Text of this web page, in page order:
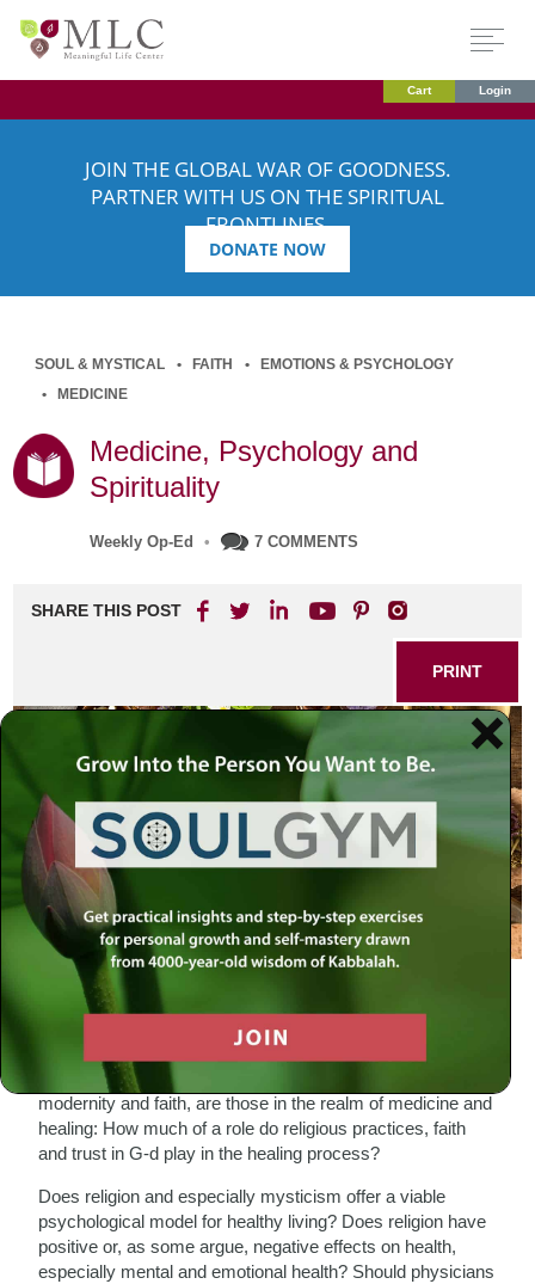
Cart Login
JOIN THE GLOBAL WAR OF GOODNESS.
PARTNER WITH US ON THE SPIRITUAL
FRONTLINES.
DONATE NOW
SOUL & MYSTICAL FAITH
EMOTIONS & PSYCHOLOGY
MEDICINE
Medicine, Psychology and
Spirituality
Weekly Op-Ed • 7 COMMENTS
SHARE THIS POST
PRINT
Are They Compatible?
Among the more heated debates, and even battles, that
currently rage between science and religion and between
modernity and faith, are those in the realm of medicine and
healing: How much of a role do religious practices, faith
and trust in G-d play in the healing process?
Does religion and especially mysticism offer a viable
psychological model for healthy living? Does religion have
positive or, as some argue, negative effects on health,
especially mental and emotional health? Should physicians